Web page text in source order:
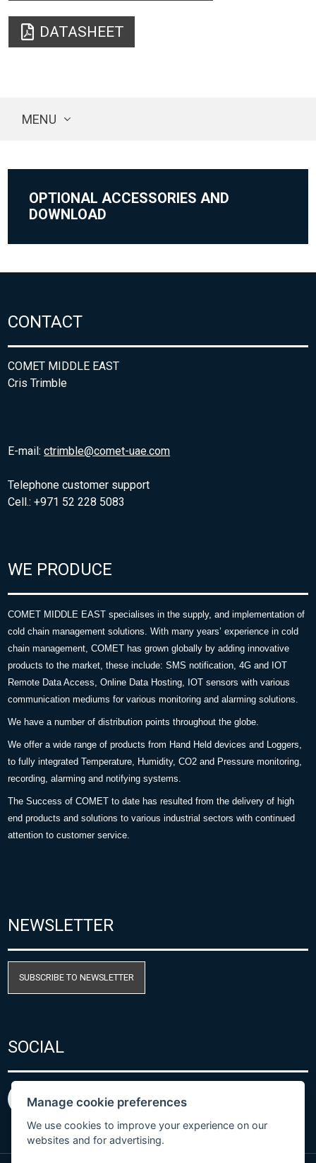
DATASHEET
MENU
OPTIONAL ACCESSORIES AND
DOWNLOAD
CONTACT
COMET MIDDLE EAST
Cris Trimble
E-mail:ctrimble@comet-uae.com
Telephone customer support
Cell.: +971 52 228 5083
WE PRODUCE
COMET MIDDLE EAST specialises in the supply, and implementation of
cold chain management solutions. With many years’ experience in cold
chain management, COMET has grown globally by adding innovative
products to the market, these include: SMS notification, 4G and IOT
Remote Data Access, Online Data Hosting, IOT sensors with various
communication mediums for various monitoring and alarming solutions.
We have a number of distribution points throughout the globe.
We offer a wide range of products from Hand Held devices and Loggers,
to fully integrated Temperature, Humidity, CO2 and Pressure monitoring,
recording, alarming and notifying systems.
The Success of COMET to date has resulted from the delivery of high
end products and solutions to various industrial sectors with continued
attention to customer service.
NEWSLETTER
SUBSCRIBE TO NEWSLETTER
SOCIAL
Manage cookie preferences
We use cookies to improve your experience on our
websites and for advertising.